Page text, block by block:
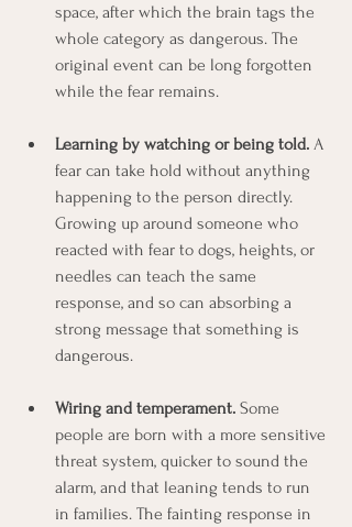
space, after which the brain tags the
whole category as dangerous. The
original event can be long forgotten
while the fear remains.
Learning by watching or being told. A
fear can take hold without anything
happening to the person directly.
Growing up around someone who
reacted with fear to dogs, heights, or
needles can teach the same
response, and so can absorbing a
strong message that something is
dangerous.
Wiring and temperament. Some
people are born with a more sensitive
threat system, quicker to sound the
alarm, and that leaning tends to run
in families. The fainting response in